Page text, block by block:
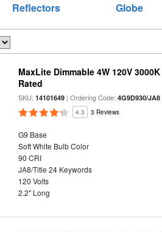
Reflectors Globe
MaxLite Dimmable 4W 120V
Rated
SKU:14101649 | Ordering Code:4G9D930/JA8
4.3 3 Reviews
G9 Base
Soft White Bulb Color
90 CRI
JA8/Title 24 Keywords
120 Volts
2.2" Long